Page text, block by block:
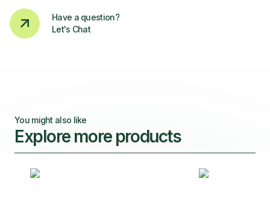
Have a question?
Let's Chat
You might also like
Explore more products